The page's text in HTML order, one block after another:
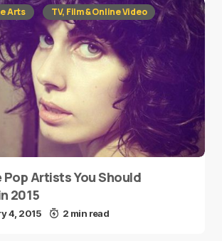
Arts TV, Film & Online Video
Pop Artists You Should
2015
4, 2015 2 min read